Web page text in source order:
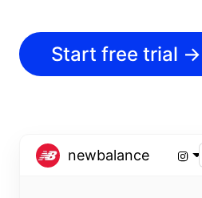
Start free trial →
newbalance